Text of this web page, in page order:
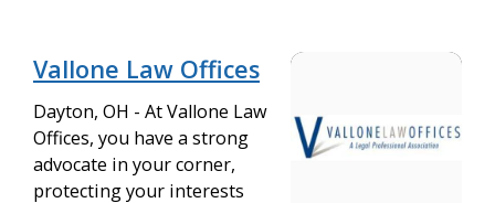
Vallone Law Offices
Dayton, OH - At Vallone Law
Offices, you have a strong
advocate in your corner,
protecting your interests